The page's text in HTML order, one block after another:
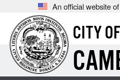
An official website
CITY OF